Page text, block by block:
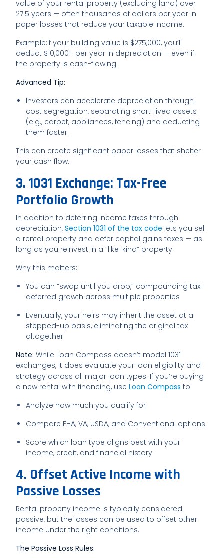
value of your rental property (excluding land) over
27.5 years — often thousands of dollars per year in
paper losses that reduce your taxable income.
Example:If your building value is $275,000, you’ll
deduct $10,000+ per year in depreciation — even if
the property is cash-flowing.
Advanced Tip:
Investors can accelerate depreciation through
cost segregation, separating short-lived assets
(e.g., carpet, appliances, fencing) and deducting
them faster.
This can create significant paper losses that shelter
your cash flow.
3. 1031 Exchange: Tax-Free
Portfolio Growth
In addition to deferring income taxes through
depreciation,Section 1031 of the tax code lets you sell
a rental property and defer capital gains taxes — as
long as you reinvest in a “like-kind” property.
Why this matters:
You can “swap until you drop,” compounding tax-
deferred growth across multiple properties
Eventually, your heirs may inherit the asset at a
stepped-up basis, eliminating the original tax
altogether
Note: While Loan Compass doesn’t model 1031
exchanges, it does evaluate your loan eligibility and
strategy across all major loan types. If you’re buying
a new rental with financing, useLoan Compass to:
Analyze how much you qualify for
Compare FHA, VA, USDA, and Conventional options
Score which loan type aligns best with your
income, credit, and financial history
4. Offset Active Income with
Passive Losses
Rental property income is typically considered
passive, but the losses can be used to offset other
income under the right conditions.
The Passive Loss Rules: